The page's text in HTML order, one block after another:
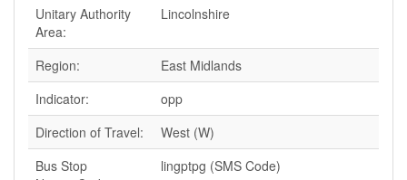
Unitary Authority
Area:
Lincolnshire
Region:
East Midlands
Indicator:
opp
Direction of Travel:
West (W)
Bus Stop
lingptpg (SMS Code)